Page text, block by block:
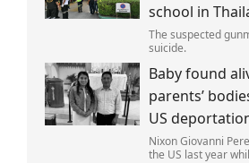
school in
The suspected
suicide.
Baby found
parents’
US
Nixon Giovanni
the US last year